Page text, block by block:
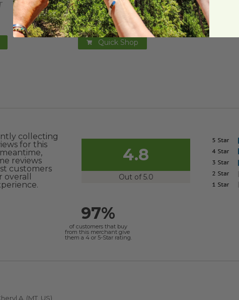
196259595-BLACK
$0.51 each
Quick Shop
collecting
for this
reviews
customers
4.8
Out of 5.0
97%
of customers that buy
from this merchant give
them a 4 or 5-Star rating.
A. (MT, US)